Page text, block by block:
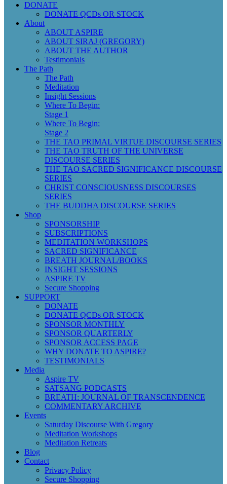
DONATE
DONATE QCDs OR STOCK
About
ABOUT ASPIRE
ABOUT SIRAJ (GREGORY)
ABOUT THE AUTHOR
Testimonials
The Path
The Path
Meditation
Insight Sessions
Where To Begin:
Stage 1
Where To Begin:
Stage 2
THE TAO PRIMAL VIRTUE DISCOURSE SERIES
THE TAO TRUTH OF THE UNIVERSE
DISCOURSE SERIES
THE TAO SACRED SIGNIFICANCE DISCOURSE
SERIES
CHRIST CONSCIOUSNESS DISCOURSES
SERIES
THE BUDDHA DISCOURSE SERIES
Shop
SPONSORSHIP
SUBSCRIPTIONS
MEDITATION WORKSHOPS
SACRED SIGNIFICANCE
BREATH JOURNAL/BOOKS
INSIGHT SESSIONS
ASPIRE TV
Secure Shopping
SUPPORT
DONATE
DONATE QCDs OR STOCK
SPONSOR MONTHLY
SPONSOR QUARTERLY
SPONSOR ACCESS PAGE
WHY DONATE TO ASPIRE?
TESTIMONIALS
Media
Aspire TV
SATSANG PODCASTS
BREATH: JOURNAL OF TRANSCENDENCE
COMMENTARY ARCHIVE
Events
Saturday Discourse With Gregory
Meditation Workshops
Meditation Retreats
Blog
Contact
Privacy Policy
Secure Shopping